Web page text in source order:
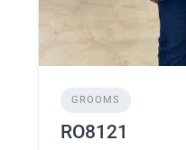
GROOMS
RO8121